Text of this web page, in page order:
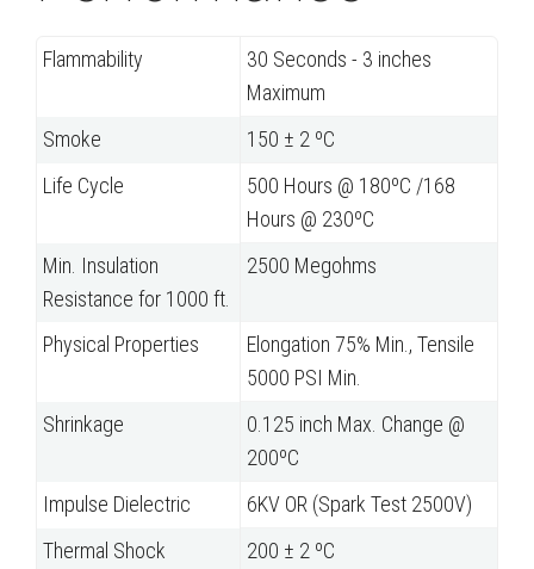
Flammability
30 Seconds - 3 inches
Maximum
Smoke
150 ± 2 ºC
Life Cycle
500 Hours @ 180ºC /168
Hours @ 230ºC
Min. Insulation
Resistance for 1000 ft.
2500 Megohms
Physical Properties
Elongation 75% Min., Tensile
5000 PSI Min.
Shrinkage
0.125 inch Max. Change @
200ºC
Impulse Dielectric
6KV OR (Spark Test 2500V)
Thermal Shock
200 ± 2 ºC